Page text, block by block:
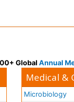
Global Annual
Medical &
Microbiology